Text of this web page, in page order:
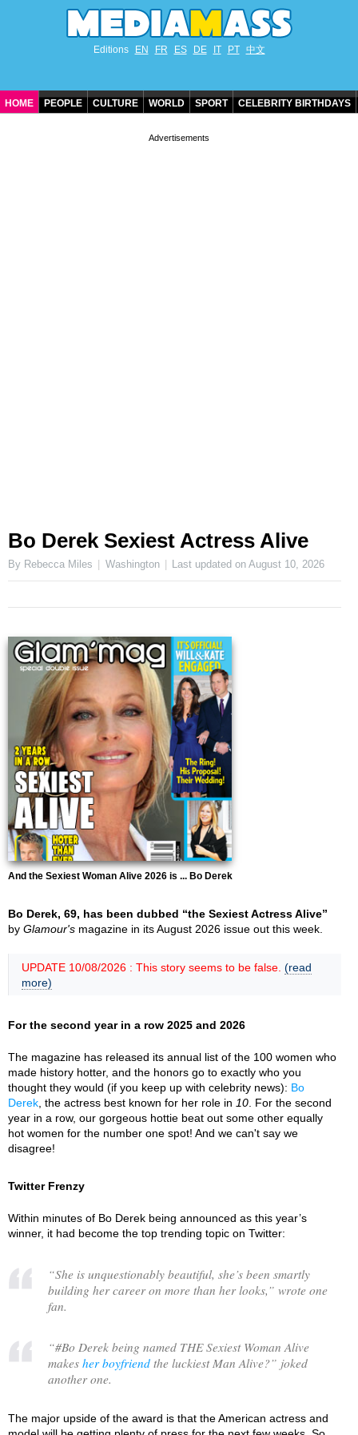
Editions EN FR ES DE IT PT 中文
HOME PEOPLE CULTURE WORLD SPORT CELEBRITY BIRTHDAYS
Bo Derek Sexiest Actress Alive
By Rebecca Miles Washington Last updated onAugust 10, 2026
And the Sexiest Woman Alive 2026 is ... Bo Derek
Bo Derek, 69, has been dubbed “the Sexiest Actress Alive”
by Glamour's magazine in its August 2026 issue out this week.
UPDATE 10/08/2026 : This story seems to be false. (read
more)
For the second year in a row 2025 and 2026
The magazine has released its annual list of the 100 women who
made history hotter, and the honors go to exactly who you
thought they would (if you keep up with celebrity news): Bo
Derek , the actress best known for her role in 10 . For the second
year in a row, our gorgeous hottie beat out some other equally
hot women for the number one spot! And we can't say we
disagree!
Twitter Frenzy
Within minutes of Bo Derek being announced as this year’s
winner, it had become the top trending topic on Twitter:
“She is unquestionably beautiful, she’s been smartly
building her career on more than her looks,” wrote one
fan.
“#Bo Derek being named THE Sexiest Woman Alive
makes her boyfriend the luckiest Man Alive?” joked
another one.
The major upside of the award is that the American actress and